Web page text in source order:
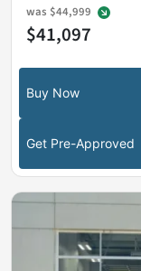
was $44,999
$41,097
Buy Now
Get Pre-Approved